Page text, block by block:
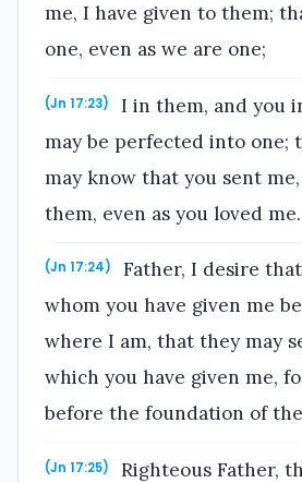
me, I have given to them;
one, even as we are one;
(Jn 17:23)
I in them, and you
may be perfected into one;
may know that you sent
them, even as you loved me.
(Jn 17:24)
Father, I desire
whom you have given me
where I am, that they may
which you have given me,
before the foundation of
(Jn 17:25)
Righteous Father,